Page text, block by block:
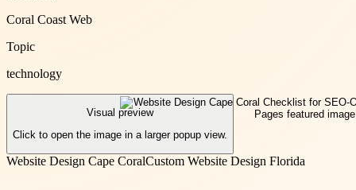
Coral Coast Web
Topic
technology
Visual preview
Click to open the image in a larger popup view.
Website Design Cape CoralCustom Website Design Florida